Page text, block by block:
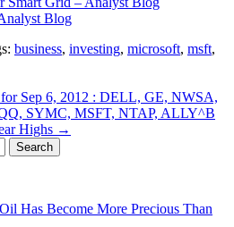
Blog
business, investing, microsoft, msft,
Sep 6, 2012 : DELL, GE, NWSA,
SYMC, MSFT, NTAP, ALLY^B
Highs →
Has Become More Precious Than